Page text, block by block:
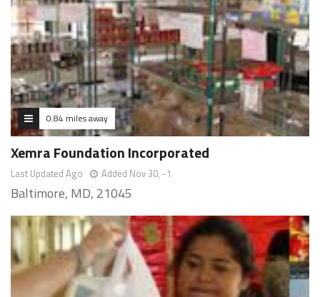
0.84 miles away
Xemra Foundation Incorporated
Last Updated Ago Added Nov 30, -1
Baltimore, MD, 21045